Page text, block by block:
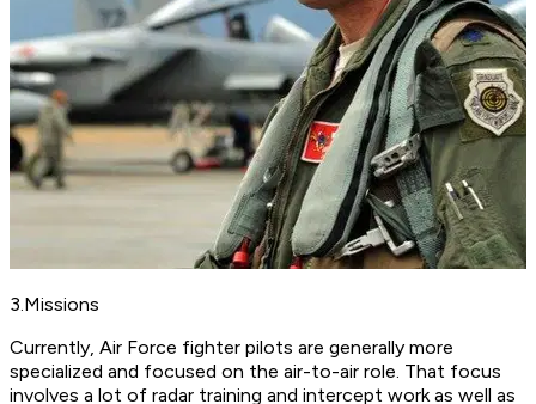
3.Missions
Currently, Air Force fighter pilots are generally more
specialized and focused on the air-to-air role. That focus
involves a lot of radar training and intercept work as well as